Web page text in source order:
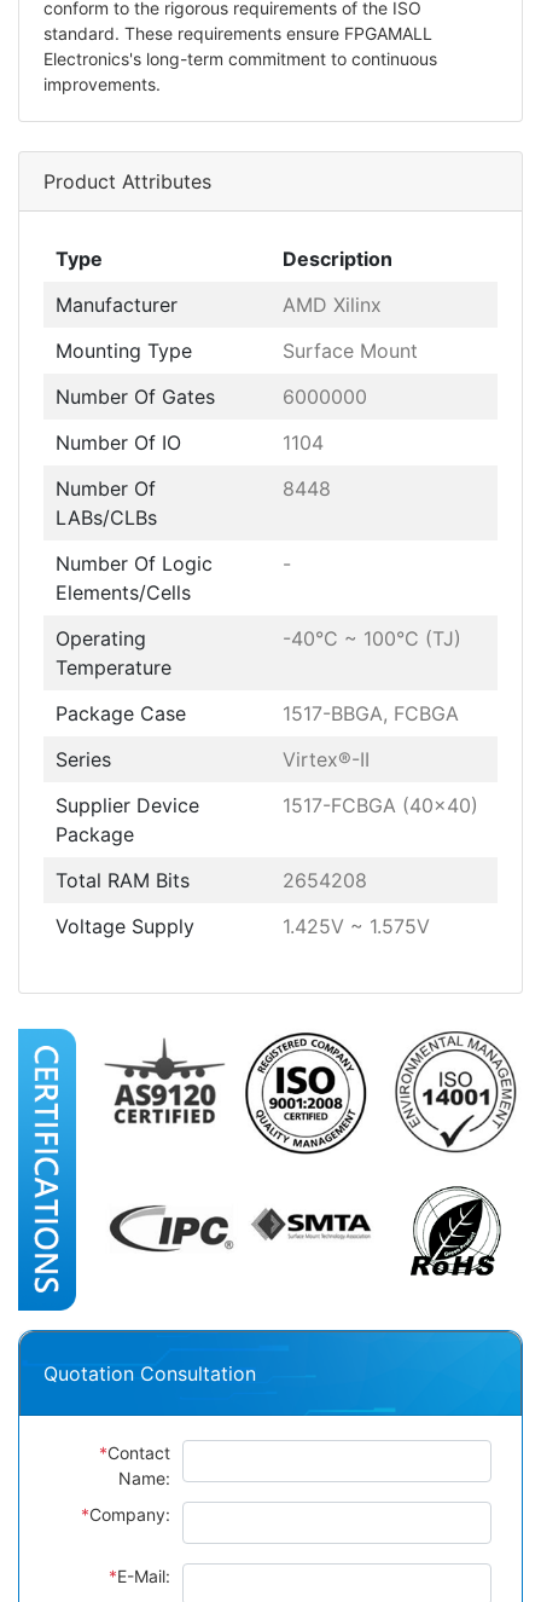
conform to the rigorous requirements of the ISO
standard. These requirements ensure FPGAMALL
Electronics's long-term commitment to continuous
improvements.
Product Attributes
Type
Description
Manufacturer
AMD Xilinx
Mounting Type
Surface Mount
Number Of Gates
6000000
Number Of IO
1104
Number Of
LABs/CLBs
8448
Number Of Logic
Elements/Cells
-
Operating
Temperature
-40°C ~ 100°C (TJ)
Package Case
1517-BBGA, FCBGA
Series
Virtex®-II
Supplier Device
Package
1517-FCBGA (40x40)
Total RAM Bits
2654208
Voltage Supply
1.425V ~ 1.575V
Quotation Consultation
*Contact
Name:
*Company:
*E-Mail: